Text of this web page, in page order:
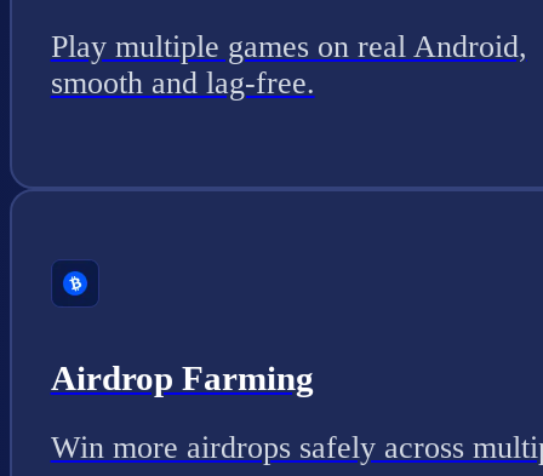
Play multiple games on real Android,
smooth and lag-free.
Airdrop Farming
Win more airdrops safely across